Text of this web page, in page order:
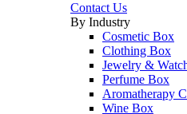
Contact Us
By Industry
Cosmetic Box
Clothing Box
Jewelry &
Perfume Box
Aromatherapy
Wine Box